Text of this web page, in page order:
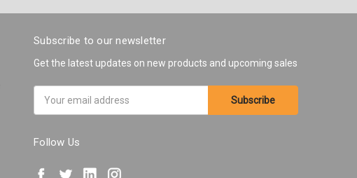
Subscribe to our newsletter
Get the latest updates on new products and upcoming sales
Address
Follow Us